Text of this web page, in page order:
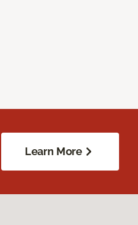
Learn More